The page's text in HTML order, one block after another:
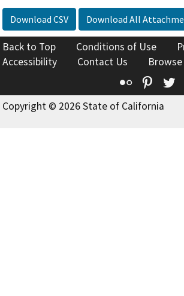
Download CSV Download All
Back to Top Conditions of Use
Accessibility
Contact Us
Flickr
Copyright © 2026 State of California